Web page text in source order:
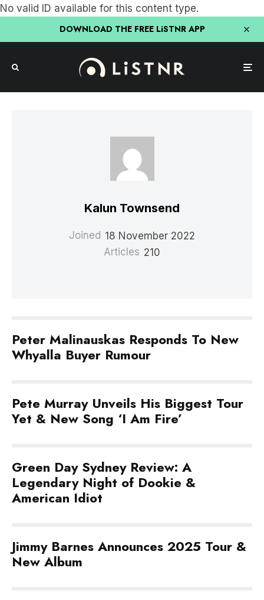
No valid ID available for this content type.
DOWNLOAD THE FREE LiSTNR APP
Kalun Townsend
Joined 18 November 2022
Articles 210
Peter Malinauskas Responds To New
Whyalla Buyer Rumour
Pete Murray Unveils His Biggest Tour
Yet & New Song ‘I Am Fire’
Green Day Sydney Review: A
Legendary Night of Dookie &
American Idiot
Jimmy Barnes Announces 2025 Tour &
New Album